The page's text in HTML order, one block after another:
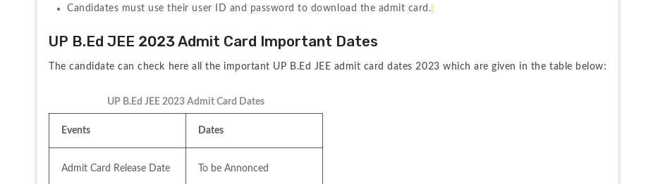
Candidates must use their user ID and password to download the admit card.
UP B.Ed JEE 2023 Admit Card Important Dates
The candidate can check here all the important UP B.Ed JEE admit card dates 2023 which are given in the table below:
UP B.Ed JEE 2023 Admit Card Dates
Events Dates
Admit Card Release Date To be Annonced